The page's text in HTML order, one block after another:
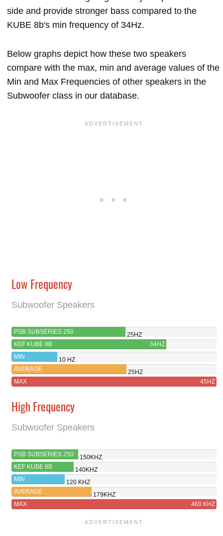
side and provide stronger bass compared to the
KUBE 8b's min frequency of 34Hz.
Below graphs depict how these two speakers
compare with the max, min and average values of the
Min and Max Frequencies of other speakers in the
Subwoofer class in our database.
Low Frequency
Subwoofer Speakers
PSB SUBSERIES 250
25HZ
KEF KUBE 8B
34HZ
MIN
10 HZ
AVERAGE
25HZ
MAX
45HZ
High Frequency
Subwoofer Speakers
PSB SUBSERIES 250
150KHZ
KEF KUBE 8B
140KHZ
MIN
120 KHZ
AVERAGE
179KHZ
MAX
460 KHZ